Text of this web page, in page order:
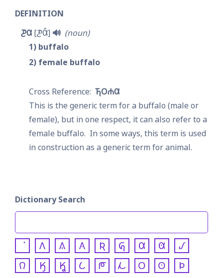
DEFINITION
𐓊𐒷 𐓋𐒷̋ 🔊 noun
1 buffalo
2 female buffalo
𐓍𐓂𐓐𐒷
This is the generic term for a buffalo (male or
female), but in one respect, it can also refer to a
female buffalo.  In some ways, this term is used
in construction as a generic term for animal.
Dictionary Search
𐒰 𐒱 𐒲 𐒴 𐒵 𐒷 𐒸
𐒹
𐒻
𐒼 𐒾 𐒿 𐓀 𐓁 𐓂 𐓃
𐓄